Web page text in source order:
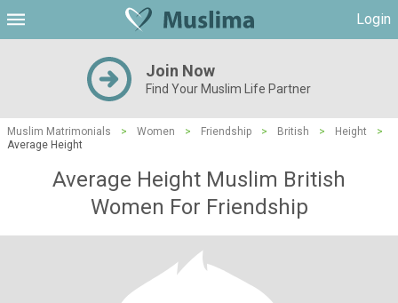
Login
Join Now
Find Your Muslim Life Partner
Muslim Matrimonials > Women > Friendship > British > Height
>
Average Height
Average Height Muslim British
Women For Friendship